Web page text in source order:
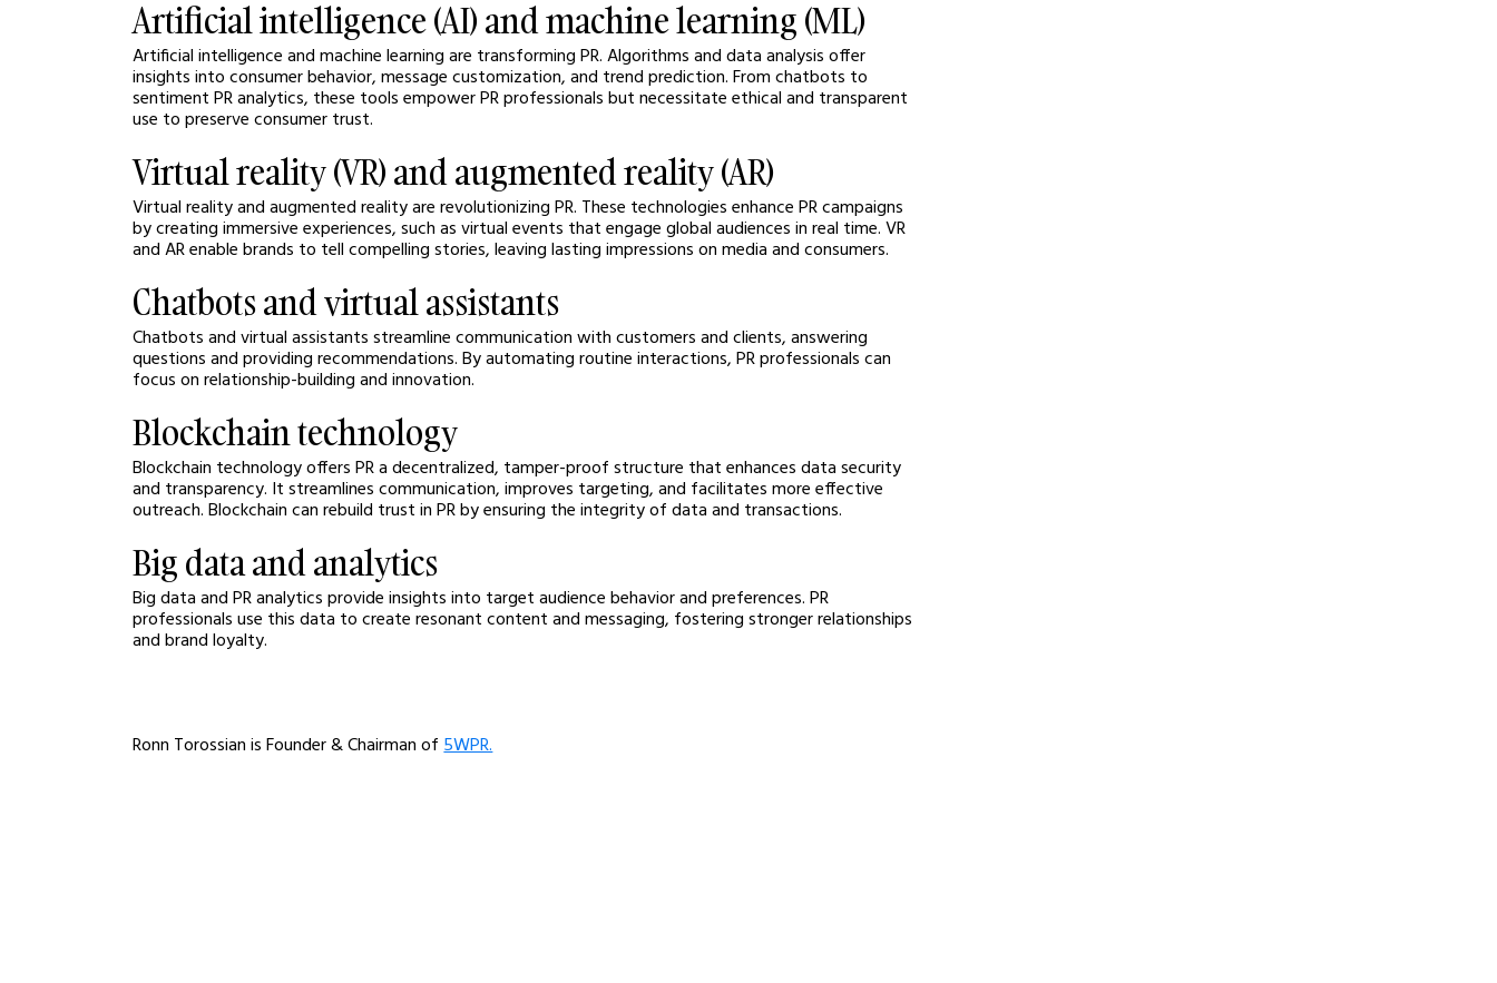
Artificial intelligence (AI) and machine learning (ML)
Artificial intelligence and machine learning are transforming PR. Algorithms and data analysis offer
insights into consumer behavior, message customization, and trend prediction. From chatbots to
sentiment PR analytics, these tools empower PR professionals but necessitate ethical and transparent
use to preserve consumer trust.
Virtual reality (VR) and augmented reality (AR)
Virtual reality and augmented reality are revolutionizing PR. These technologies enhance PR campaigns
by creating immersive experiences, such as virtual events that engage global audiences in real time. VR
and AR enable brands to tell compelling stories, leaving lasting impressions on media and consumers.
Chatbots and virtual assistants
Chatbots and virtual assistants streamline communication with customers and clients, answering
questions and providing recommendations. By automating routine interactions, PR professionals can
focus on relationship-building and innovation.
Blockchain technology
Blockchain technology offers PR a decentralized, tamper-proof structure that enhances data security
and transparency. It streamlines communication, improves targeting, and facilitates more effective
outreach. Blockchain can rebuild trust in PR by ensuring the integrity of data and transactions.
Big data and analytics
Big data and PR analytics provide insights into target audience behavior and preferences. PR
professionals use this data to create resonant content and messaging, fostering stronger relationships
and brand loyalty.
Ronn Torossian is Founder & Chairman of 5WPR.